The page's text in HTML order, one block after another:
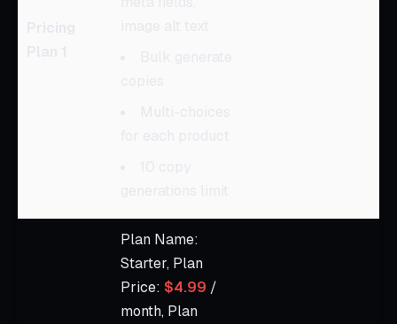
Plan Name:
Starter, Plan
Price: $4.99 /
month, Plan